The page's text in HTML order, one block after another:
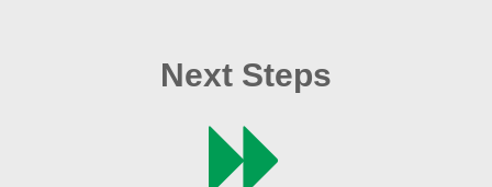
Next Steps